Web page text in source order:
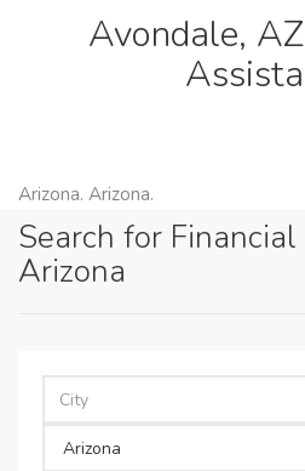
Avondale,
Arizona. Arizona.
Search for
Arizona
Arizona